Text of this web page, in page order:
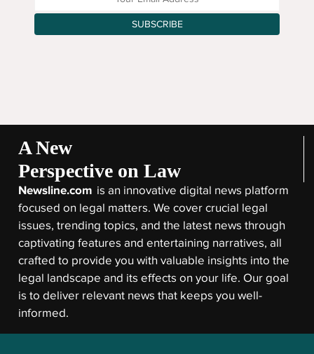
SUBSCRIBE
A New
Perspective on Law
Newsline.com is an innovative digital news platform
focused on legal matters. We cover crucial legal
issues, trending topics, and the latest news through
captivating features and entertaining narratives, all
crafted to provide you with valuable insights into the
legal landscape and its effects on your life. Our goal
is to deliver relevant news that keeps you well-
informed.